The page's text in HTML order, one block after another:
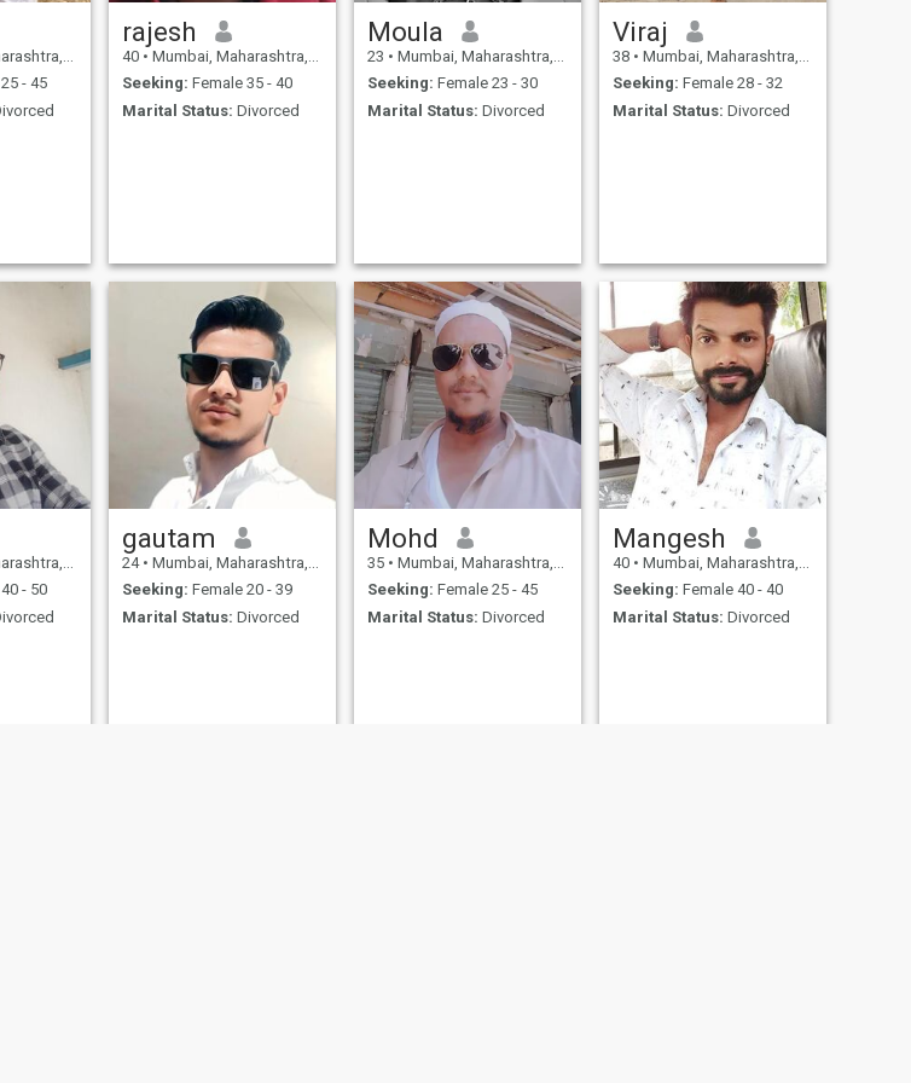
India
- 45
rajesh
40 • Mumbai, Maharashtra, India
Seeking: Female 35 - 40
Marital Status: Divorced
Moula
23 • Mumbai, Maharashtra, India
Seeking: Female 23 - 30
Marital Status: Divorced
Viraj
38 • Mumbai, Maharashtra, India
Seeking: Female 28 - 32
Marital Status: Divorced
India
- 50
gautam
24 • Mumbai, Maharashtra, India
Seeking: Female 20 - 39
Marital Status: Divorced
Mohd
35 • Mumbai, Maharashtra, India
Seeking: Female 25 - 45
Marital Status: Divorced
Mangesh
40 • Mumbai, Maharashtra, India
Seeking: Female 40 - 40
Marital Status: Divorced